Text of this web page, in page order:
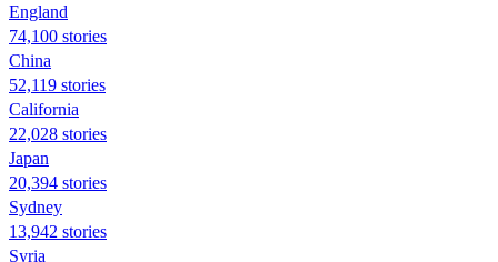
England
74,100 stories
China
52,119 stories
California
22,028 stories
Japan
20,394 stories
Sydney
13,942 stories
Syria